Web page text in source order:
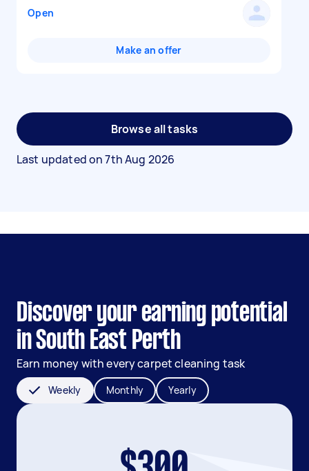
Open
Make an offer
Browse all tasks
Last updated on7th Aug 2026
Discover your earning potential
in South East Perth
Earn money with every carpet cleaning task
Weekly Monthly Yearly